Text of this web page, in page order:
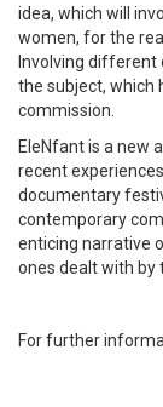
idea, which will
women, for the
Involving different
the subject, which
commission.
EleNfant is a new
recent
documentary
contemporary
enticing narrative
ones dealt with by
For further